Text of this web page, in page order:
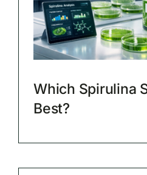
Which Spirulina
Best?